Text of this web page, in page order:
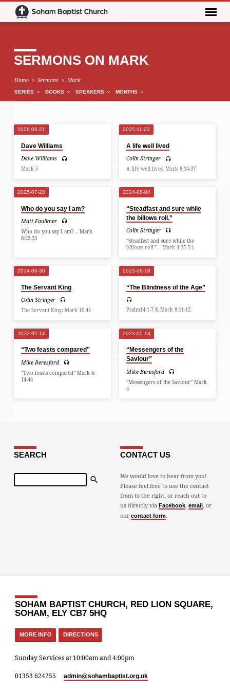
SERMONS ON MARK
Home Sermons Mark
SERIES BOOKS SPEAKERS MONTHS
SERMONS
ON
MARK
2026-06-21
Dave Williams
Dave Williams
Mark 5
2025-11-23
A life well lived
Colin Stringer
A life well lived Mark 8:34-37
2025-07-20
Who do you say I am?
Matt Faulkner
Who do you say I am? – Mark
8:22-33
2024-08-04
“Steadfast and sure while
the billows roll.”
Colin Stringer
“Steadfast and sure while the
billows roll.” – Mark 4:35-5:1
2024-06-30
The Servant King
Colin Stringer
The Servant King: Mark 10:45
2023-06-18
“The Blindness of the Age”
Psalm14:1-7 & Mark 8:11-12
2023-05-14
“Two feasts compared”
Mike Beresford
“Two feasts compared” Mark 6:
14-44
2023-05-14
“Messengers of the
Saviour”
Mike Beresford
“Messengers of the Saviour” Mark
6
SEARCH
Search
CONTACT US
We would love to hear from you!
Please feel free to use the contact
from to the right, or reach out to
us directly via Facebook, email, or
our contact form.
SOHAM BAPTIST CHURCH, RED LION SQUARE,
SOHAM, ELY CB7 5HQ
MORE INFO DIRECTIONS
Sunday Services at 10:00am and 4:00pm
01353 624255 admin​@sohambaptist.org.uk